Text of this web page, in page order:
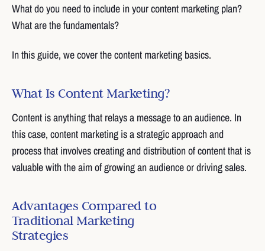
What do you need to include in your content marketing plan?
What are the fundamentals?
In this guide, we cover the content marketing basics.
What Is Content Marketing?
Content is anything that relays a message to an audience. In
this case, content marketing is a strategic approach and
process that involves creating and distribution of content that is
valuable with the aim of growing an audience or driving sales.
Advantages Compared to
Traditional Marketing
Strategies